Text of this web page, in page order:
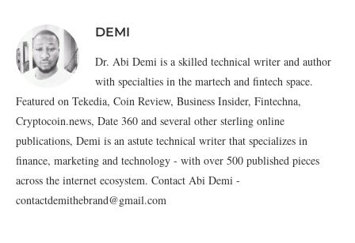
DEMI
Dr. Abi Demi is a skilled technical writer and author
with specialties in the martech and fintech space.
Featured on Tekedia, Coin Review, Business Insider, Fintechna,
Cryptocoin.news, Date 360 and several other sterling online
publications, Demi is an astute technical writer that specializes in
finance, marketing and technology - with over 500 published pieces
across the internet ecosystem. Contact Abi Demi -
contactdemithebrand@gmail.com